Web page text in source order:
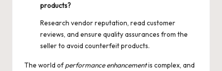
products?
Research vendor reputation, read customer
reviews, and ensure quality assurances from the
seller to avoid counterfeit products.
The world ofperformance enhancementis complex, and